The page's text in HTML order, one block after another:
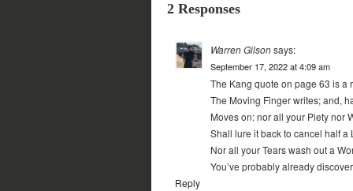
2 Responses
Warren Gilsonsays:
September 17, 2022 at 4:09 am
The Kang quote on page 63 is a
The Moving Finger writes; and,
Moves on: nor all your Piety nor
Shall lure it back to cancel half a
Nor all your Tears wash out a
You’ve probably already
Reply